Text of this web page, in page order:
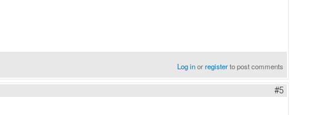
Log inorregisterto post comments
#5